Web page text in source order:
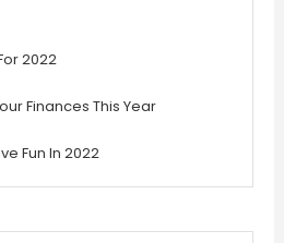
2022
Finances This Year
Fun In 2022